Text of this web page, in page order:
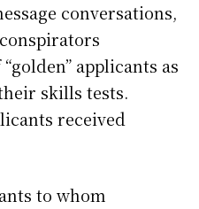
conversations,
applicants as
skills tests.
received
to whom